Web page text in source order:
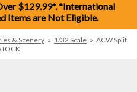
$129.99*. *International
Items are Not Eligible.
& Scenery » 1/32 Scale » ACW Split